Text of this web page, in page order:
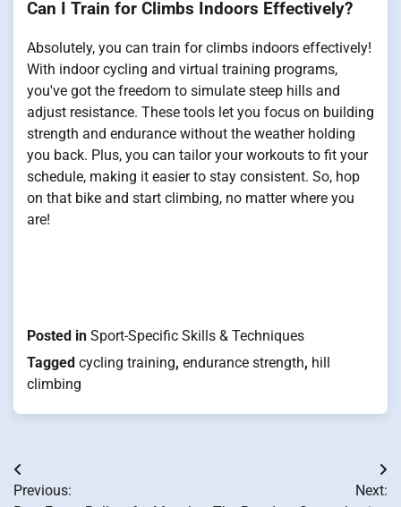
Can I Train for Climbs Indoors Effectively?
Absolutely, you can train for climbs indoors effectively!
With indoor cycling and virtual training programs,
you've got the freedom to simulate steep hills and
adjust resistance. These tools let you focus on building
strength and endurance without the weather holding
you back. Plus, you can tailor your workouts to fit your
schedule, making it easier to stay consistent. So, hop
on that bike and start climbing, no matter where you
are!
Posted in Sport-Specific Skills & Techniques
Tagged cycling training, endurance strength, hill
climbing
Post
Previous:
Next: